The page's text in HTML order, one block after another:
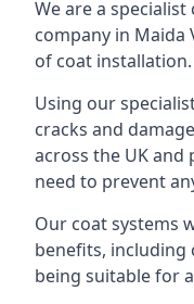
We are a
company in
of coat installation.
Using our
cracks and
across the UK
need to prevent
Our coat systems
benefits, including
being suitable for